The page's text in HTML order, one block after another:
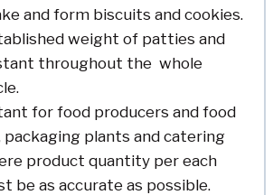
and form biscuits and cookies.
weight of patties and
throughout the whole
for food producers and food
packaging plants and catering
product quantity per each
be as accurate as possible.